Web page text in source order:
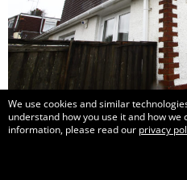
We use cookies and similar
understand how you use it and how
information, please read our privacy